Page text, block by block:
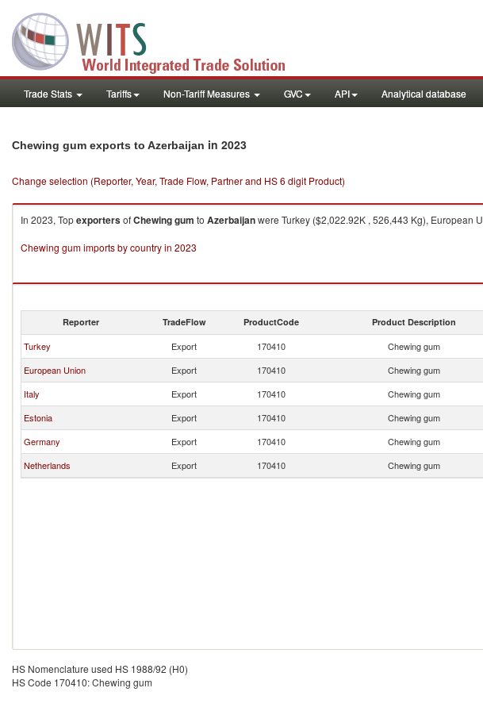
Trade Stats Tariffs Non-Tariff Measures GVC API Analytical database
Chewing gum exports to Azerbaijan in 2023
Change selection (Reporter, Year, Trade Flow, Partner and HS 6 digit Product)
In 2023, TopexportersofChewing gum to Azerbaijanwere Turkey ($2,022.92K , 526,443 Kg), European
Chewing gum imports by country in 2023
Reporter TradeFlow ProductCode Product Description
Turkey Export 170410 Chewing gum
European Union
Export 170410 Chewing gum
Italy
Export 170410 Chewing gum
Estonia
Export 170410 Chewing gum
Germany
Export 170410 Chewing gum
Netherlands
Export 170410 Chewing gum
HS Nomenclature used HS 1988/92 (H0)
HS Code 170410: Chewing gum